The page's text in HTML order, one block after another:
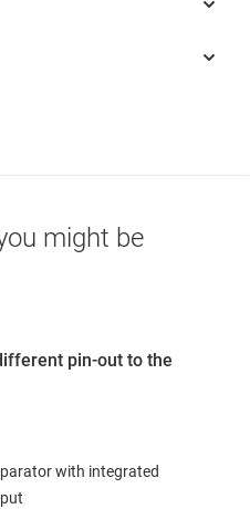
might be
pin-out to the
with integrated